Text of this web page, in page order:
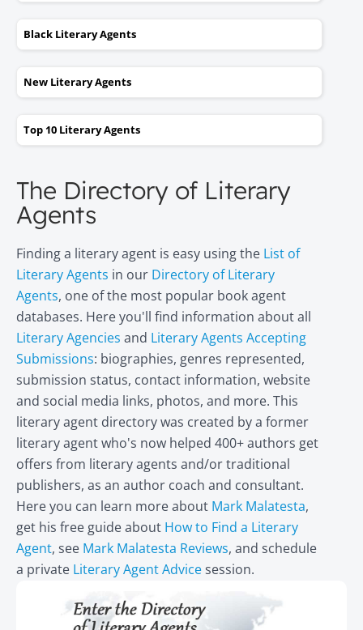
Black Literary Agents
New Literary Agents
Top 10 Literary Agents
The Directory of Literary
Agents
Finding a literary agent is easy using the List of
Literary Agents in our Directory of Literary
Agents, one of the most popular book agent
databases. Here you'll find information about all
Literary Agencies and Literary Agents Accepting
Submissions: biographies, genres represented,
submission status, contact information, website
and social media links, photos, and more. This
literary agent directory was created by a former
literary agent who's now helped 400+ authors get
offers from literary agents and/or traditional
publishers, as an author coach and consultant.
Here you can learn more about Mark Malatesta,
get his free guide about How to Find a Literary
Agent, see Mark Malatesta Reviews, and schedule
a private Literary Agent Advicesession.